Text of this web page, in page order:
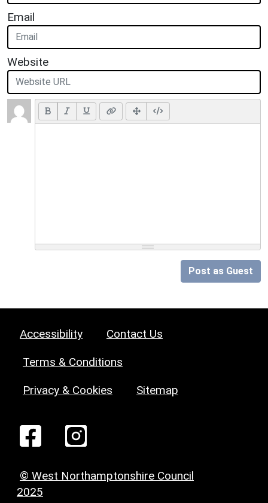
Email
Website
Post as Guest
Accessibility Contact Us
Terms & Conditions
Privacy & Cookies Sitemap
© West Northamptonshire Council
2025